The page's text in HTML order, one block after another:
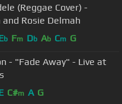
(Reggae Cover) -
and Rosie Delmah
b Fm Db Ab Cm G
- "Fade Away" - Live at
C#m A G